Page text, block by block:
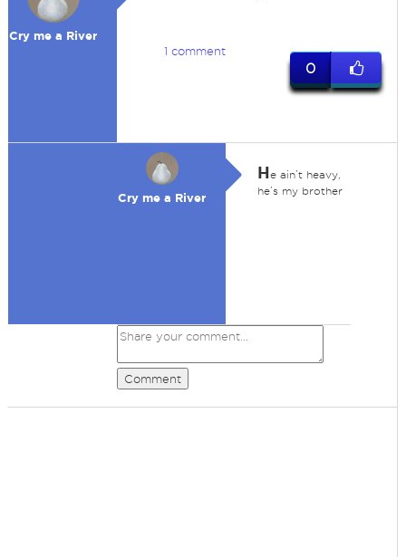
Cry me a River
1 comment
0
Cry me a River
He ain’t heavy,
he’s my brother
Comment